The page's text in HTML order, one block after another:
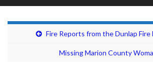
Fire Reports from the Dunlap
Missing Marion County